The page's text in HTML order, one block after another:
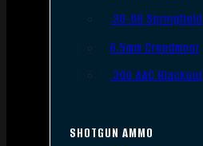
.30-06 Springfield
6.5mm Creedmoor
.300 AAC Blackout
SHOTGUN AMMO